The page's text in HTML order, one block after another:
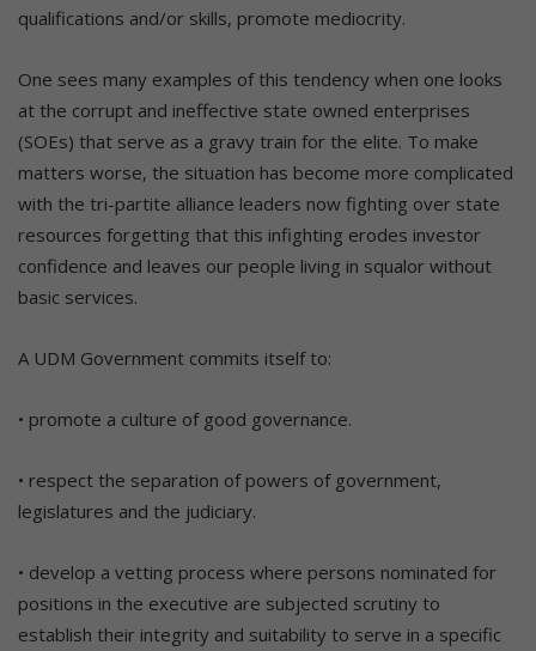
qualifications and/or skills, promote mediocrity.
One sees many examples of this tendency when one looks
at the corrupt and ineffective state owned enterprises
(SOEs) that serve as a gravy train for the elite. To make
matters worse, the situation has become more complicated
with the tri-partite alliance leaders now fighting over state
resources forgetting that this infighting erodes investor
confidence and leaves our people living in squalor without
basic services.
A UDM Government commits itself to:
• promote a culture of good governance.
• respect the separation of powers of government,
legislatures and the judiciary.
• develop a vetting process where persons nominated for
positions in the executive are subjected scrutiny to
establish their integrity and suitability to serve in a specific